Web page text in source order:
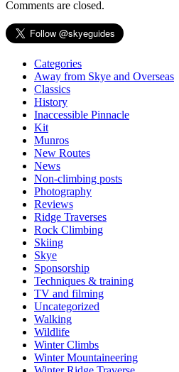
Comments are closed.
Categories
Away from Skye and Overseas
Classics
History
Inaccessible Pinnacle
Kit
Munros
New Routes
News
Non-climbing posts
Photography
Reviews
Ridge Traverses
Rock Climbing
Skiing
Skye
Sponsorship
Techniques & training
TV and filming
Uncategorized
Walking
Wildlife
Winter Climbs
Winter Mountaineering